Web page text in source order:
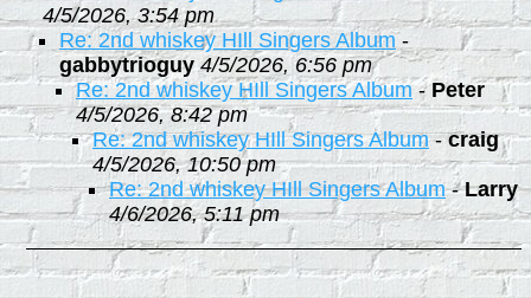
4/5/2026, 3:54 pm
Re: 2nd whiskey HIll Singers Album-
gabbytrioguy 4/5/2026, 6:56 pm
Re: 2nd whiskey HIll Singers Album-Peter
4/5/2026, 8:42 pm
Re: 2nd whiskey HIll Singers Album-craig
4/5/2026, 10:50 pm
Re: 2nd whiskey HIll Singers Album-Larry
4/6/2026, 5:11 pm